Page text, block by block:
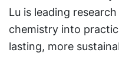
Lu is leading
chemistry into
lasting, more